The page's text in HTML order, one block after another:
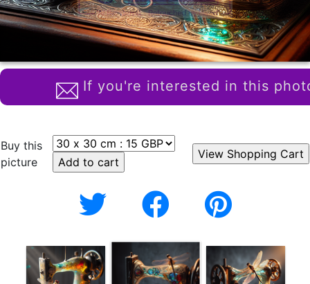
If you're interested in this
Buy this
picture